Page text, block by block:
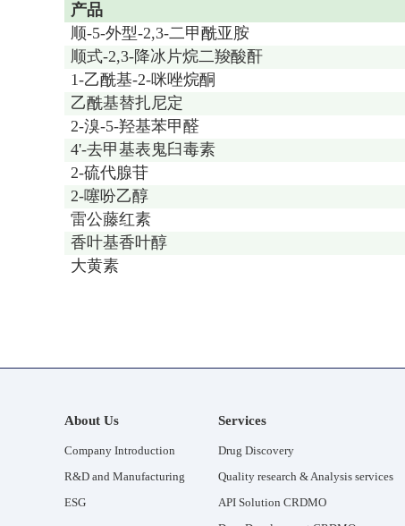
产品
顺-5-外型-2,3-二甲酰亚胺
顺式-2,3-降冰片烷二羧酸酐
1-乙酰基-2-咪唑烷酮
乙酰基替扎尼定
2-溴-5-羟基苯甲醛
4'-去甲基表鬼臼毒素
2-硫代腺苷
2-噻吩乙醇
雷公藤红素
香叶基香叶醇
大黄素
About Us
Company Introduction
R&D and Manufacturing
ESG
Services
Drug Discovery
Quality research & Analysis services
API Solution CRDMO